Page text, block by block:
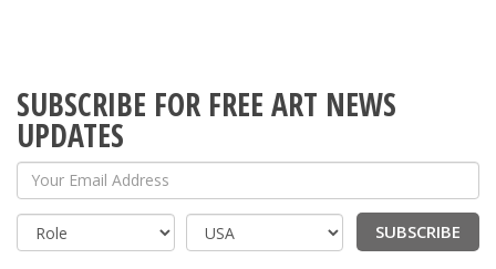
SUBSCRIBE FOR FREE ART NEWS
UPDATES
Your Email Address
Country
SUBSCRIBE